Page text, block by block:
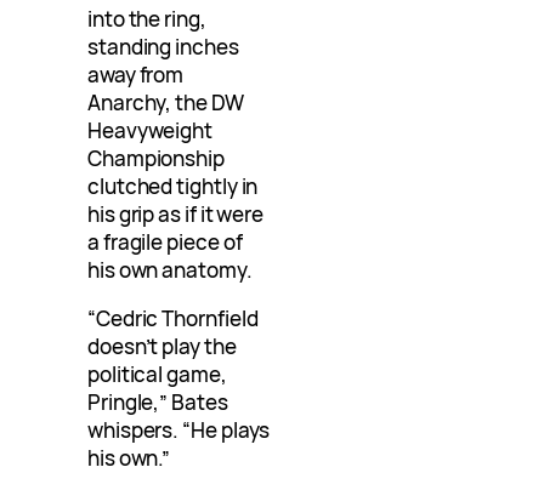
into the ring,
standing inches
away from
Anarchy, the DW
Heavyweight
Championship
clutched tightly in
his grip as if it were
a fragile piece of
his own anatomy.
“Cedric Thornfield
doesn’t play the
political game,
Pringle,” Bates
whispers. “He plays
his own.”